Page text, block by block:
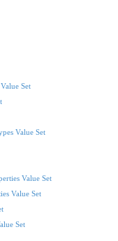
Set
Value Set
Value Set
Value Set
Set